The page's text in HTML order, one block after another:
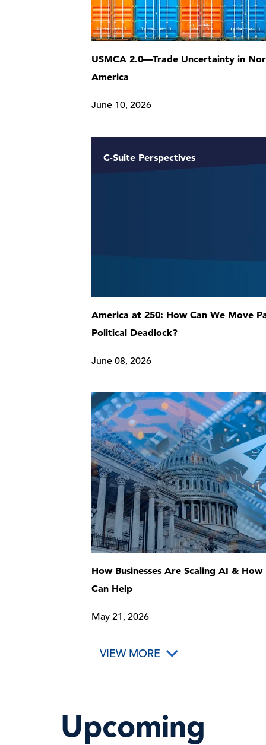
USMCA 2.0—Trade Uncertainty in
America
June 10, 2026
C-Suite Perspectives
America at 250: How Can We Move
Political Deadlock?
June 08, 2026
How Businesses Are Scaling AI & How
Can Help
May 21, 2026
VIEW MORE
Upcoming